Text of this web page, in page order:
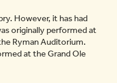
However, it has had
originally performed at
Ryman Auditorium.
at the Grand Ole